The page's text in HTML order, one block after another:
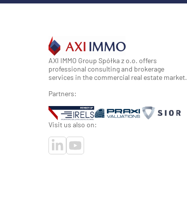
AXI IMMO Group Spółka z o.o. offers
professional consulting and brokerage
services in the commercial real estate market.
Partners:
Visit us also on: